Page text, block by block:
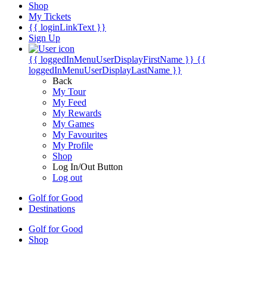
Shop
My Tickets
{{ loginLinkText }}
Sign Up
{{ loggedInMenuUserDisplayFirstName }} {{
loggedInMenuUserDisplayLastName }}
Back
My Tour
My Feed
My Rewards
My Games
My Favourites
My Profile
Shop
Log In/Out Button
Log out
Golf for Good
Destinations
Golf for Good
Shop